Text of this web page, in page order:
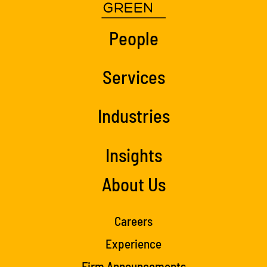
People
Services
Industries
Insights
About Us
Careers
Experience